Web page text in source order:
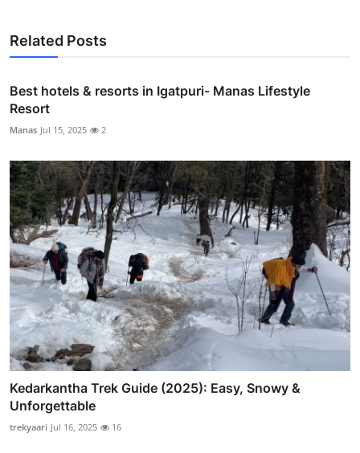
Related Posts
Best hotels & resorts in Igatpuri- Manas Lifestyle
Resort
Manas Jul 15, 2025 2
Kedarkantha Trek Guide (2025): Easy, Snowy &
Unforgettable
trekyaari Jul 16, 2025 16